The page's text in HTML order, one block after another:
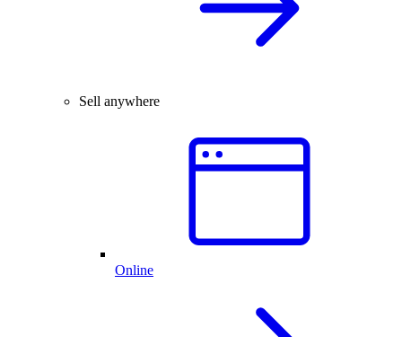
Sell anywhere
Online